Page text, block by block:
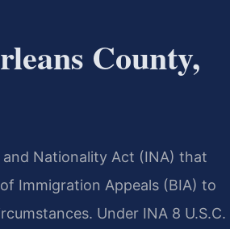
County,
Nationality Act (INA) that
Immigration Appeals (BIA) to
Under INA 8 U.S.C.